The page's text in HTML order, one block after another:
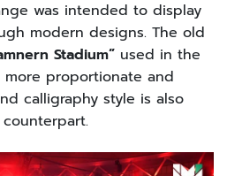
was intended to display
modern designs. The old
Stadium” used in the
proportionate and
calligraphy style is also